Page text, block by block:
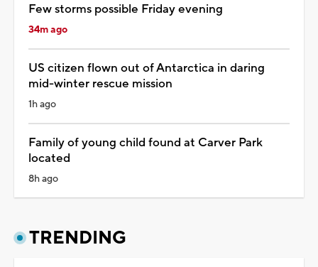
Few storms possible Friday evening
34m ago
US citizen flown out of Antarctica in daring
mid-winter rescue mission
1h ago
Family of young child found at Carver Park
located
8h ago
TRENDING